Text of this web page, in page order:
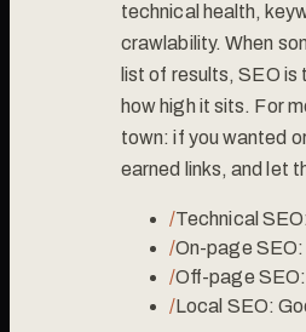
technical health,
crawlability. When
list of results, SEO
how high it sits. For
town: if you wanted
earned links, and let
/Technical
/On-page
/Off-page
/Local SEO: